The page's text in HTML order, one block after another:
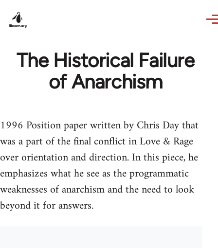
The Historical Failure
of Anarchism
1996 Position paper written by Chris Day that
was a part of the final conflict in Love & Rage
over orientation and direction. In this piece, he
emphasizes what he see as the programmatic
weaknesses of anarchism and the need to look
beyond it for answers.